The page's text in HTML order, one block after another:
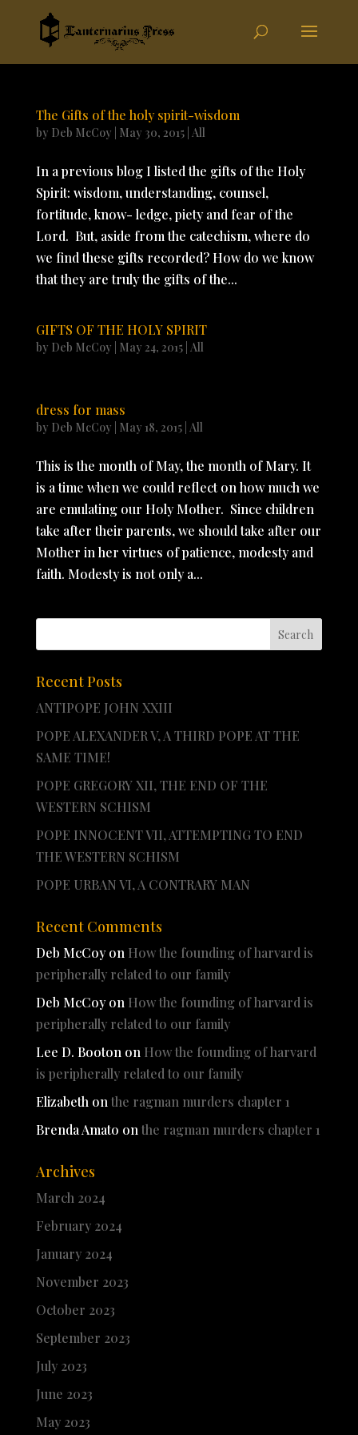
The Gifts of the holy spirit-wisdom
by Deb McCoy May 30, 2015| All
In a previous blog I listed the gifts of the Holy
Spirit: wisdom, understanding, counsel,
fortitude, know- ledge, piety and fear of the
Lord. But, aside from the catechism, where do
we find these gifts recorded? How do we know
that they are truly the gifts of the...
GIFTS OF THE HOLY SPIRIT
by Deb McCoy May 24, 2015| All
dress for mass
by Deb McCoy May 18, 2015| All
This is the month of May, the month of Mary. It
is a time when we could reflect on how much we
are emulating our Holy Mother. Since children
take after their parents, we should take after our
Mother in her virtues of patience, modesty and
faith. Modesty is not only a...
Recent Posts
ANTIPOPE JOHN XXIII
POPE ALEXANDER V, A THIRD POPE AT THE
SAME TIME!
POPE GREGORY XII, THE END OF THE
WESTERN SCHISM
POPE INNOCENT VII, ATTEMPTING TO END
THE WESTERN SCHISM
POPE URBAN VI, A CONTRARY MAN
Recent Comments
Deb McCoyon How the founding of harvard is
peripherally related to our family
Deb McCoyon How the founding of harvard is
peripherally related to our family
Lee D. Booton on How the founding of harvard
is peripherally related to our family
Elizabeth on the ragman murders chapter 1
Brenda Amato on the ragman murders chapter 1
Archives
March 2024
February 2024
January 2024
November 2023
October 2023
September 2023
July 2023
June 2023
May 2023